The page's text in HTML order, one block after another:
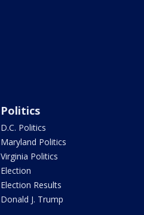
Politics
D.C. Politics
Maryland Politics
Virginia Politics
Election
Election Results
Donald J. Trump